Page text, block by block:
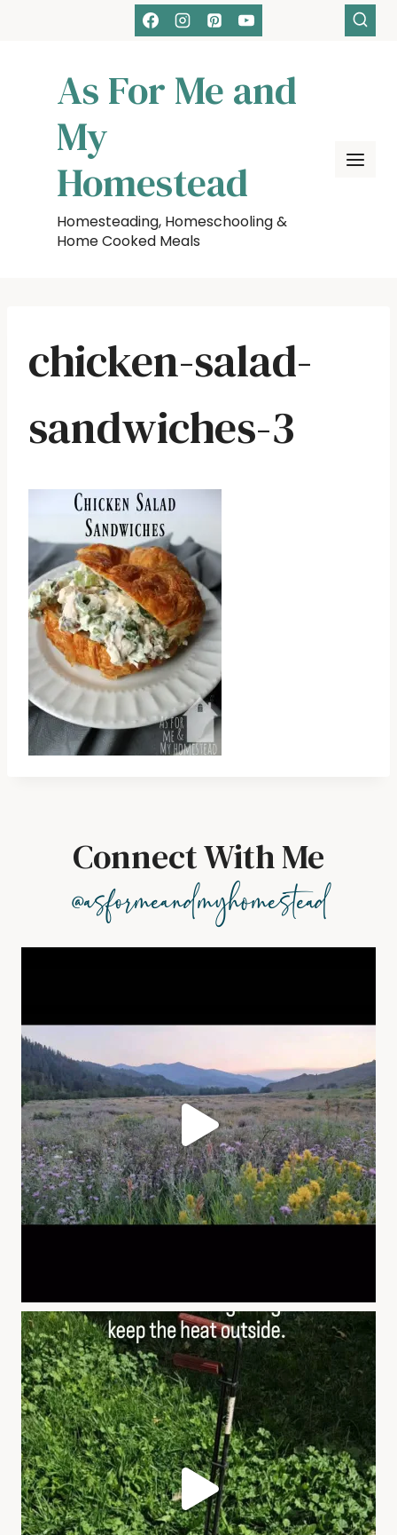
As For Me and
My
Homestead
Homesteading, Homeschooling &
Home Cooked Meals
chicken-salad-
sandwiches-3
Connect With Me
@asformeandmyhomestead